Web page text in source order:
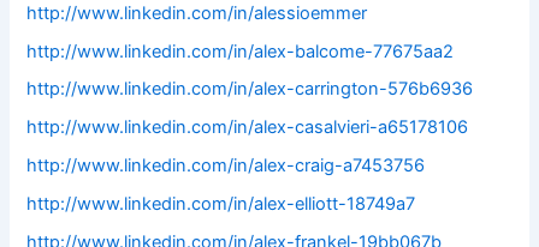
http://www.linkedin.com/in/alessioemmer
http://www.linkedin.com/in/alex-balcome-77675aa2
http://www.linkedin.com/in/alex-carrington-576b6936
http://www.linkedin.com/in/alex-casalvieri-a65178106
http://www.linkedin.com/in/alex-craig-a7453756
http://www.linkedin.com/in/alex-elliott-18749a7
http://www.linkedin.com/in/alex-frankel-19bb067b